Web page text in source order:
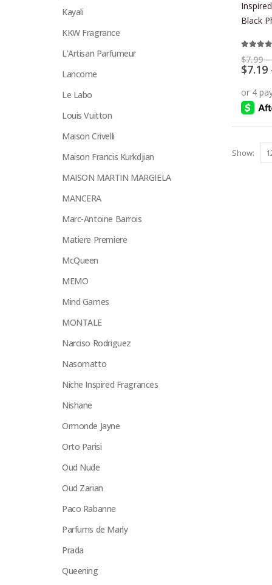
has
multiple
variants.
The
options
chosen
on
product
Black
$7.99 –
$7.19
Show:
Kayali
KKW Fragrance
L'Artisan Parfumeur
Lancome
Le Labo
Louis Vuitton
Maison Crivelli
Maison Francis Kurkdjian
MAISON MARTIN MARGIELA
MANCERA
Marc-Antoine Barrois
Matiere Premiere
McQueen
MEMO
Mind Games
MONTALE
Narciso Rodriguez
Nasomatto
Niche Inspired Fragrances
Nishane
Ormonde Jayne
Orto Parisi
Oud Nude
Oud Zarian
Paco Rabanne
Parfums de Marly
Prada
Queening